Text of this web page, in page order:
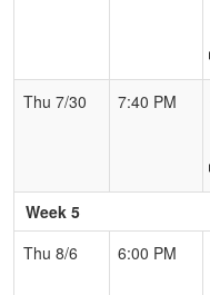
Thu 7/30
7:40 PM
Week 5
Thu 8/6
6:00 PM